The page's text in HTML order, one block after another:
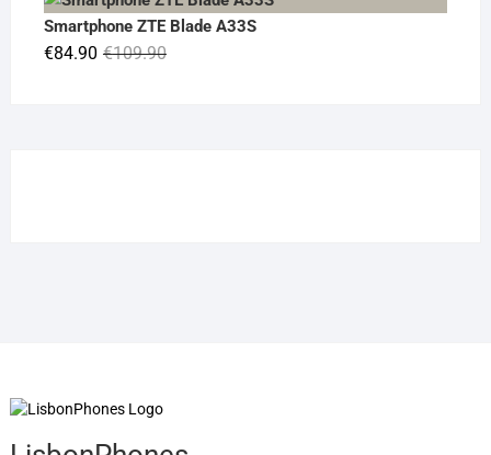
was:
€84.90.
is:
€55.00.
Smartphone ZTE Blade A33S
€109.90Original
€84.90
Current